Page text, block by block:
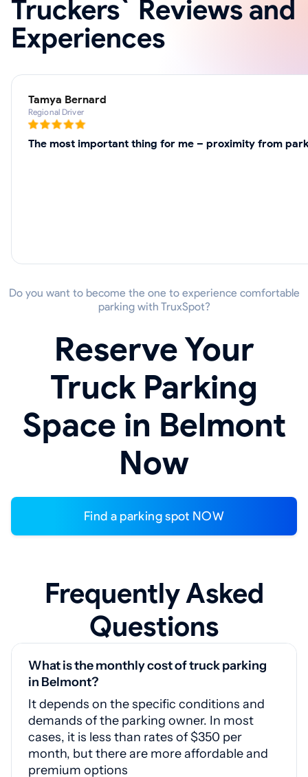
Truckers` Reviews and
Experiences
Tamya Bernard
Regional Driver
The most important thing for me – proximity from
Do you want to become the one to experience comfortable
parking with TruxSpot?
Reserve Your
Truck Parking
Space in Belmont
Now
Find a parking spot NOW
Frequently Asked
Questions
What is the monthly cost of truck parking
in Belmont?
It depends on the specific conditions and
demands of the parking owner. In most
cases, it is less than rates of $350 per
month, but there are more affordable and
premium options